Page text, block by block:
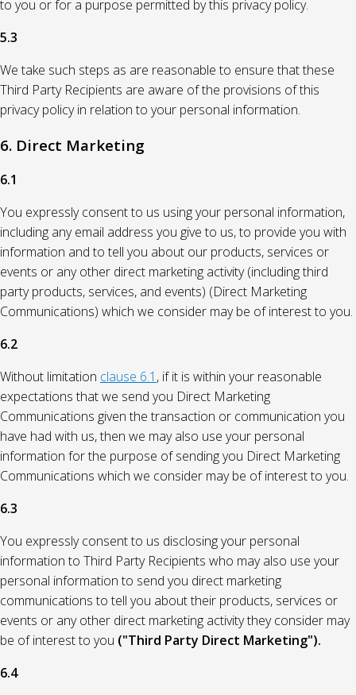
to you or for a purpose permitted by this privacy policy.
5.3
We take such steps as are reasonable to ensure that these
Third Party Recipients are aware of the provisions of this
privacy policy in relation to your personal information.
6. Direct Marketing
6.1
You expressly consent to us using your personal information,
including any email address you give to us, to provide you with
information and to tell you about our products, services or
events or any other direct marketing activity (including third
party products, services, and events) (Direct Marketing
Communications) which we consider may be of interest to you.
6.2
Without limitation clause 6.1 , if it is within your reasonable
expectations that we send you Direct Marketing
Communications given the transaction or communication you
have had with us, then we may also use your personal
information for the purpose of sending you Direct Marketing
Communications which we consider may be of interest to you.
6.3
You expressly consent to us disclosing your personal
information to Third Party Recipients who may also use your
personal information to send you direct marketing
communications to tell you about their products, services or
events or any other direct marketing activity they consider may
be of interest to you ("Third Party Direct Marketing").
6.4